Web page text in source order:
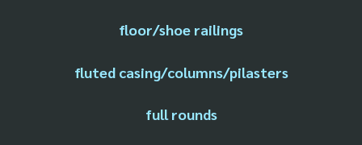
floor/shoe railings
fluted casing/columns/pilasters
full rounds